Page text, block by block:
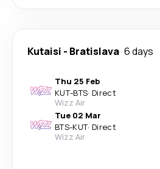
Kutaisi - Bratislava 6 days
Thu 25 Feb
KUT-BTS· Direct
Wizz Air
Tue 02 Mar
BTS-KUT· Direct
Wizz Air